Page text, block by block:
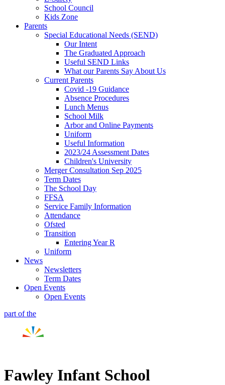
School Council
Kids Zone
Parents
Special Educational Needs (SEND)
Our Intent
The Graduated Approach
Useful SEND Links
What our Parents Say About Us
Current Parents
Covid -19 Guidance
Absence Procedures
Lunch Menus
School Milk
Arbor and Online Payments
Uniform
Useful Information
2023/24 Assessment Dates
Children's University
Merger Consultation Sep 2025
Term Dates
The School Day
FFSA
Service Family Information
Attendance
Ofsted
Transition
Entering Year R
Uniform
News
Newsletters
Term Dates
Open Events
Open Events
part of the
Fawley Infant School